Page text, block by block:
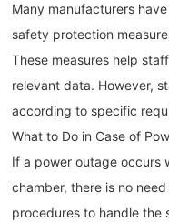
Many manufacturers
safety protection
These measures help
relevant data. However,
according to specific
What to Do in Case of
If a power outage occurs
chamber, there is no
procedures to handle the